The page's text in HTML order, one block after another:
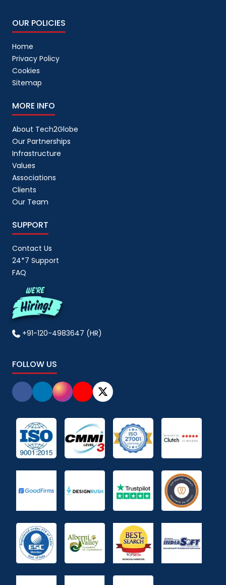
OUR POLICIES
Home
Privacy Policy
Cookies
Sitemap
MORE INFO
About Tech2Globe
Our Partnerships
Infrastructure
Values
Associations
Clients
Our Team
SUPPORT
Contact Us
24*7 Support
FAQ
+91-120-4983647 (HR)
FOLLOW US